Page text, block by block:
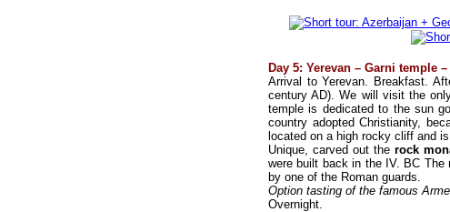
Day 5: Yerevan – Garni temple
Arrival to Yerevan. Breakfast.
century AD). We will visit the
temple is dedicated to the sun
country adopted Christianity,
located on a high rocky cliff and
Unique, carved out the rock
were built back in the IV. BC The
by one of the Roman guards.
Option tasting of the famous
Overnight.